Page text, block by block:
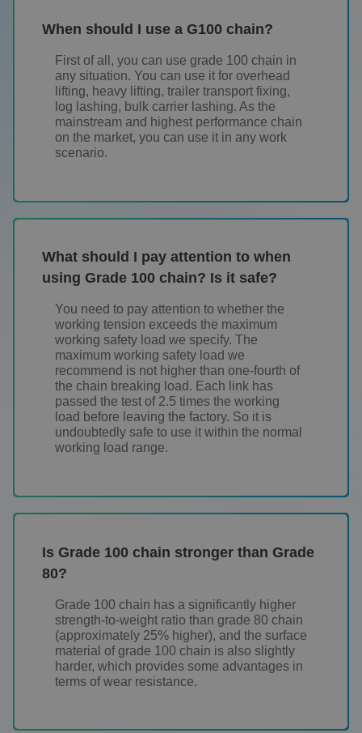
When should I use a G100 chain?
First of all, you can use grade 100 chain in
any situation. You can use it for overhead
lifting, heavy lifting, trailer transport fixing,
log lashing, bulk carrier lashing. As the
mainstream and highest performance chain
on the market, you can use it in any work
scenario.
What should I pay attention to when
using Grade 100 chain? Is it safe?
You need to pay attention to whether the
working tension exceeds the maximum
working safety load we specify. The
maximum working safety load we
recommend is not higher than one-fourth of
the chain breaking load. Each link has
passed the test of 2.5 times the working
load before leaving the factory. So it is
undoubtedly safe to use it within the normal
working load range.
Is Grade 100 chain stronger than Grade
80?
Grade 100 chain has a significantly higher
strength-to-weight ratio than grade 80 chain
(approximately 25% higher), and the surface
material of grade 100 chain is also slightly
harder, which provides some advantages in
terms of wear resistance.